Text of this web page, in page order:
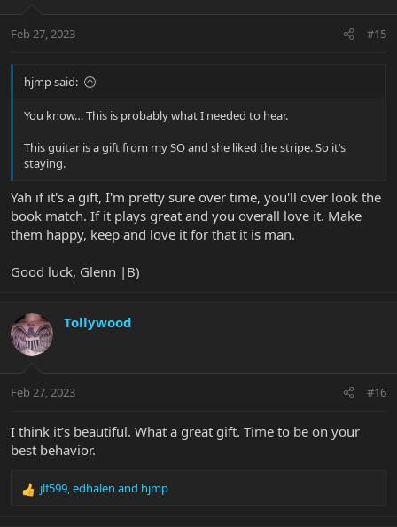
s
Feb 27, 2023 #15
hjmp said:
You know… This is probably what I needed to hear.
This guitar is a gift from my SO and she liked the stripe. So it’s
staying.
Yah if it's a gift, I'm pretty sure over time, you'll over look the
book match. If it plays great and you overall love it. Make
them happy, keep and love it for that it is man.
Good luck, Glenn |B)
Tollywood
Feb 27, 2023 #16
I think it’s beautiful. What a great gift. Time to be on your
best behavior.
R
jlf599,edhalen and hjmp